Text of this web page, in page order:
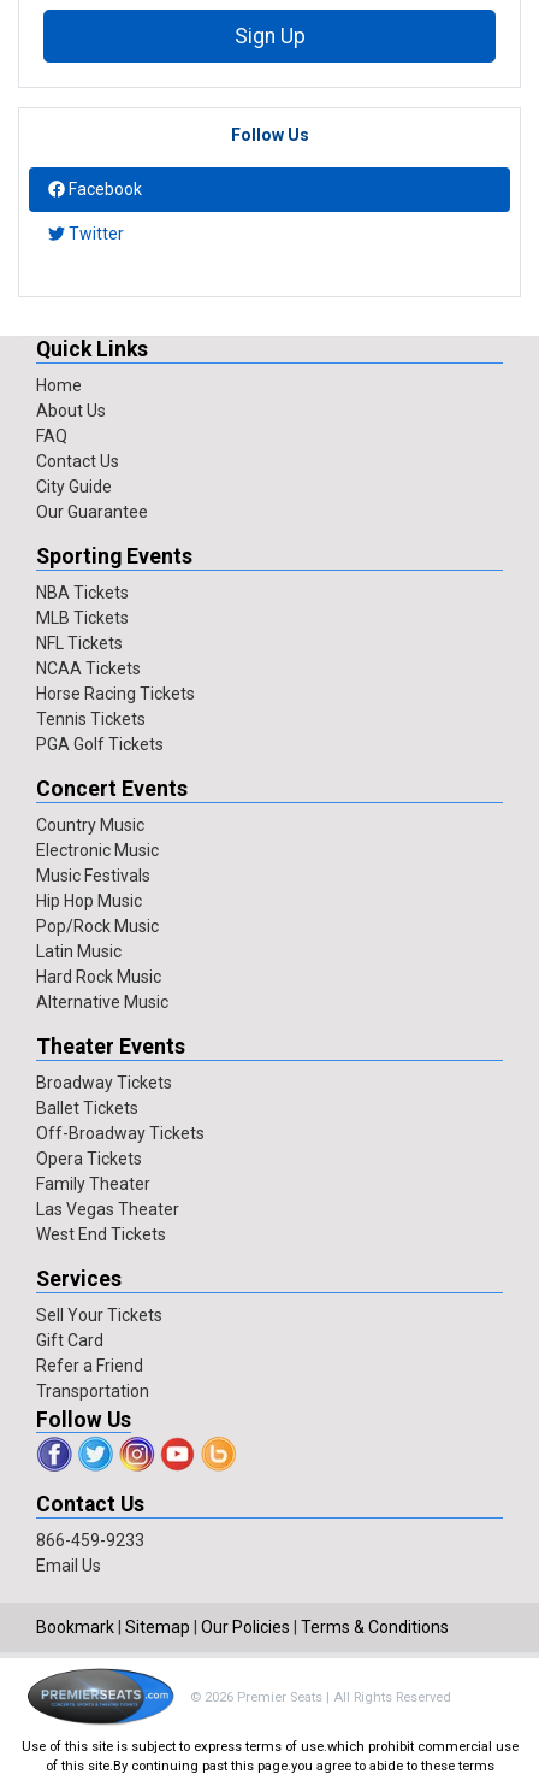
Sign Up
Follow Us
Facebook
Twitter
Quick Links
Home
About Us
FAQ
Contact Us
City Guide
Our Guarantee
Sporting Events
NBA Tickets
MLB Tickets
NFL Tickets
NCAA Tickets
Horse Racing Tickets
Tennis Tickets
PGA Golf Tickets
Concert Events
Country Music
Electronic Music
Music Festivals
Hip Hop Music
Pop/Rock Music
Latin Music
Hard Rock Music
Alternative Music
Theater Events
Broadway Tickets
Ballet Tickets
Off-Broadway Tickets
Opera Tickets
Family Theater
Las Vegas Theater
West End Tickets
Services
Sell Your Tickets
Gift Card
Refer a Friend
Transportation
Follow Us
Contact Us
866-459-9233
Email Us
Bookmark Sitemap Our Policies Terms & Conditions
© 2026 Premier Seats | All Rights Reserved
Use of this site is subject to express terms of use.which prohibit commercial use
of this site.By continuing past this page.you agree to abide to these terms